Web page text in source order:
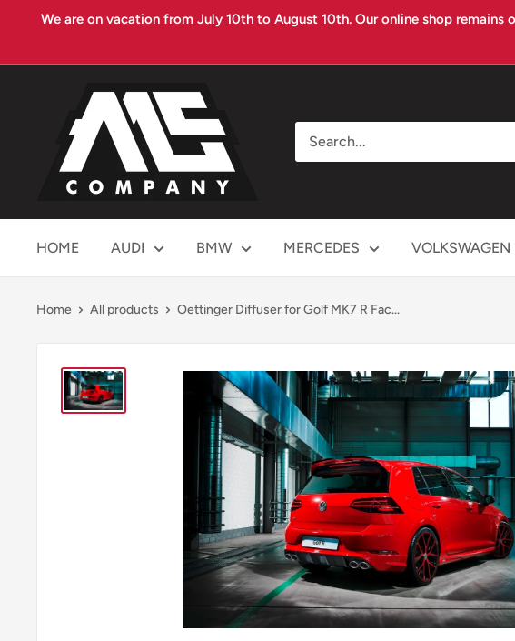
content
We are on vacation from July 10th to August 10th. Our online shop
COMPANY
HOME AUDI BMW MERCEDES VOLKSWAGEN
Home All products Oettinger Diffuser for Golf MK7 R Fac...